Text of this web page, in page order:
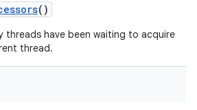
()
threads have been waiting to acquire
thread.